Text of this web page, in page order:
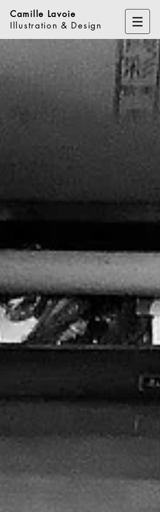
Camille Lavoie
Illustration & Design